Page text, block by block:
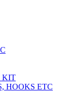
KIT
HOOKS ETC